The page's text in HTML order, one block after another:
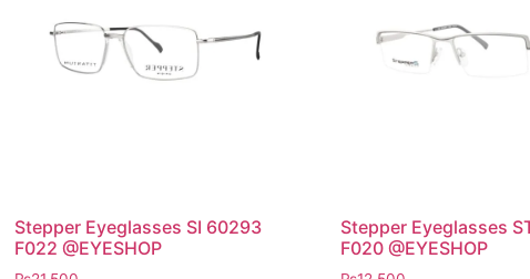
Stepper Eyeglasses SI 60293
F022 @EYESHOP
Stepper Eyeglasses
F020 @EYESHOP